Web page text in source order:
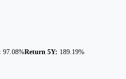
97.08%Return 5Y: 189.19%